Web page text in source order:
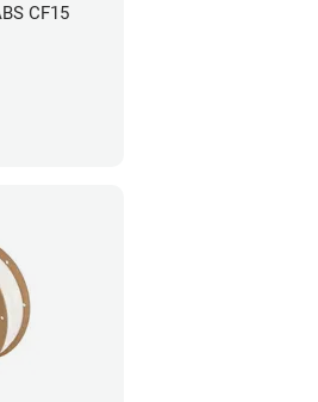
CF15